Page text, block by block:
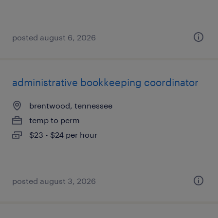
posted august 6, 2026
administrative bookkeeping coordinator
brentwood, tennessee
temp to perm
$23 - $24 per hour
posted august 3, 2026